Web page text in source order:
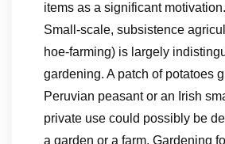
items as a significant motivation.
Small-scale, subsistence
hoe-farming) is largely
gardening. A patch of potatoes
Peruvian peasant or an Irish
private use could possibly be
a garden or a farm. Gardening